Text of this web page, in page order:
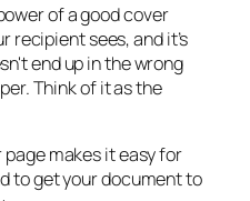
of a good cover
recipient sees, and it’s
end up in the wrong
Think of it as the
makes it easy for
to get your document to